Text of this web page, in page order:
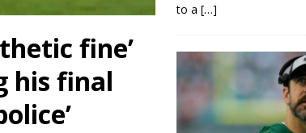
fine’
his final
to a […]